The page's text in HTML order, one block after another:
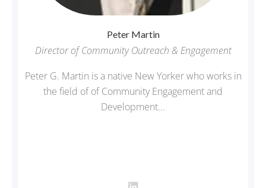
PeterMartin
Director of Community Outreach & Engagement
Peter G. Martin is a native New Yorker who works in
the field of of Community Engagement and
Development...